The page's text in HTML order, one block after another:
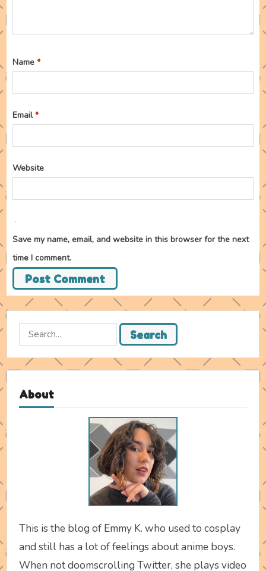
Name*
Email*
Website
Save my name, email, and website in this browser for the next
time I comment.
Search
Search
About
This is the blog of Emmy K. who used to cosplay
and still has a lot of feelings about anime boys.
When not doomscrolling Twitter, she plays video